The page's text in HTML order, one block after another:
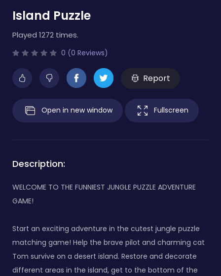
Island Puzzle
Played 1272 times.
0 (0 Reviews)
Report
Open in new window Fullscreen
Description:
WELCOME TO THE FUNNIEST JUNGLE PUZZLE ADVENTURE
GAME!
Start an exciting adventure in the cutest jungle puzzle
matching game! Help the brave pilot and charming cat
Tom survive on a desert island. Restore and decorate
different areas in the island, get to the bottom of the